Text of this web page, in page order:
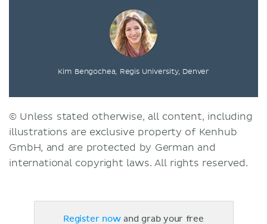
Kim Bengochea, Regis University, Denver
© Unless stated otherwise, all content, including
illustrations are exclusive property of Kenhub
GmbH, and are protected by German and
international copyright laws. All rights reserved.
Register nowand grab your free